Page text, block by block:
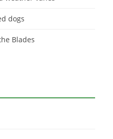
dogs
Blades